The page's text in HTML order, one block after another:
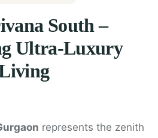
South –
Ultra-Luxury
represents the zenith